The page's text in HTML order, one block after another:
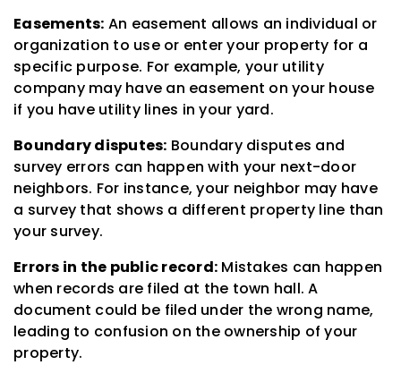
Easements: An easement allows an individual or
organization to use or enter your property for a
specific purpose. For example, your utility
company may have an easement on your house
if you have utility lines in your yard.
Boundary disputes: Boundary disputes and
survey errors can happen with your next-door
neighbors. For instance, your neighbor may have
a survey that shows a different property line than
your survey.
Errors in the public record: Mistakes can happen
when records are filed at the town hall. A
document could be filed under the wrong name,
leading to confusion on the ownership of your
property.